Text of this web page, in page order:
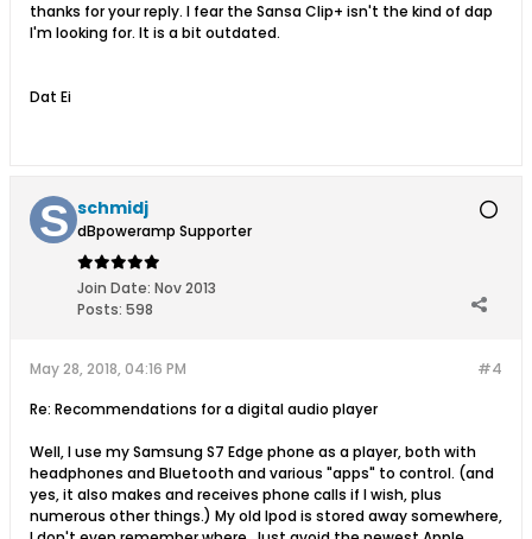
thanks for your reply. I fear the Sansa Clip+ isn't the kind of dap
I'm looking for. It is a bit outdated.
Dat Ei
schmidj
dBpoweramp Supporter
Join Date: Nov 2013
Posts: 598
#4
May 28, 2018, 04:16 PM
Re: Recommendations for a digital audio player
Well, I use my Samsung S7 Edge phone as a player, both with
headphones and Bluetooth and various "apps" to control. (and
yes, it also makes and receives phone calls if I wish, plus
numerous other things.) My old Ipod is stored away somewhere,